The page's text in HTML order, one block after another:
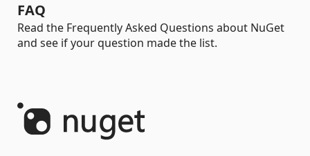
FAQ
Read the Frequently Asked Questions about NuGet
and see if your question made the list.